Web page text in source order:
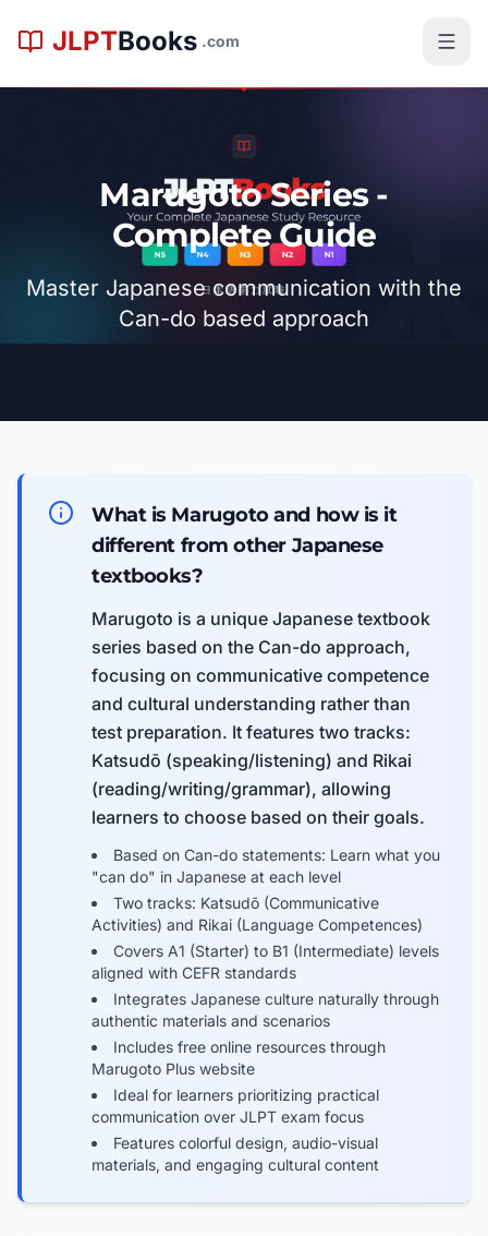
JLPTBooks .com
Marugoto Series -
Complete Guide
Master Japanese communication with the
Can-do based approach
What is Marugoto and how is it
different from other Japanese
textbooks?
Marugoto is a unique Japanese textbook
series based on the Can-do approach,
focusing on communicative competence
and cultural understanding rather than
test preparation. It features two tracks:
Katsudō (speaking/listening) and Rikai
(reading/writing/grammar), allowing
learners to choose based on their goals.
Based on Can-do statements: Learn what you
"can do" in Japanese at each level
Two tracks: Katsudō (Communicative
Activities) and Rikai (Language Competences)
Covers A1 (Starter) to B1 (Intermediate) levels
aligned with CEFR standards
Integrates Japanese culture naturally through
authentic materials and scenarios
Includes free online resources through
Marugoto Plus website
Ideal for learners prioritizing practical
communication over JLPT exam focus
Features colorful design, audio-visual
materials, and engaging cultural content